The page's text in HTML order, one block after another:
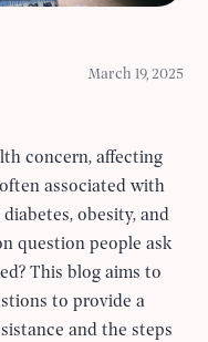
March 19, 2025
concern, affecting
associated with
obesity, and
question people ask
This blog aims to
to provide a
and the steps